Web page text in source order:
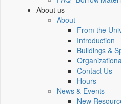
About us
About
From the
Introduction
Buildings &
Contact Us
Hours
News & Events
New